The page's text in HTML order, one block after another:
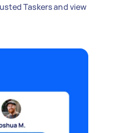
Taskers and view